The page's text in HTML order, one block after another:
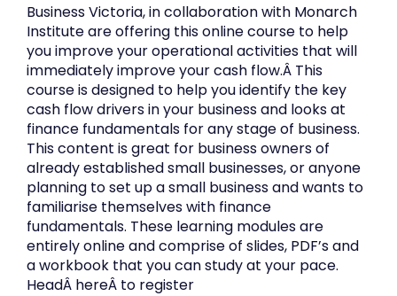
Business Victoria, in collaboration with Monarch
Institute are offering this online course to help
you improve your operational activities that will
immediately improve your cash flow.Â This
course is designed to help you identify the key
cash flow drivers in your business and looks at
finance fundamentals for any stage of business.
This content is great for business owners of
already established small businesses, or anyone
planning to set up a small business and wants to
familiarise themselves with finance
fundamentals. These learning modules are
entirely online and comprise of slides, PDF’s and
a workbook that you can study at your pace.
HeadÂ hereÂ to register